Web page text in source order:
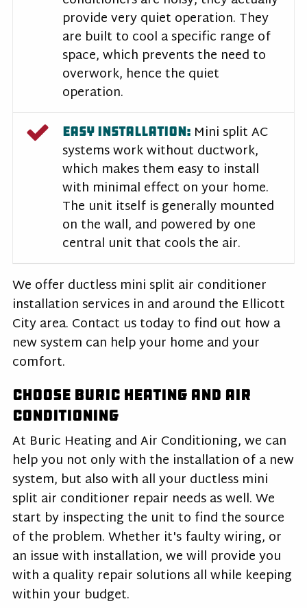
provide very quiet operation. They
are built to cool a specific range of
space, which prevents the need to
overwork, hence the quiet
operation.
EASY INSTALLATION:Mini split AC
systems work without ductwork,
which makes them easy to install
with minimal effect on your home.
The unit itself is generally mounted
on the wall, and powered by one
central unit that cools the air.
We offer ductless mini split air conditioner
installation services in and around the Ellicott
City area. Contact us today to find out how a
new system can help your home and your
comfort.
Choose Buric Heating and Air
Conditioning
At Buric Heating and Air Conditioning, we can
help you not only with the installation of a new
system, but also with all your ductless mini
split air conditioner repair needs as well. We
start by inspecting the unit to find the source
of the problem. Whether it's faulty wiring, or
an issue with installation, we will provide you
with a quality repair solutions all while keeping
within your budget.